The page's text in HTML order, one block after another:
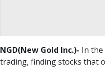
NGD(New Gold Inc.)- In the
trading, finding stocks that